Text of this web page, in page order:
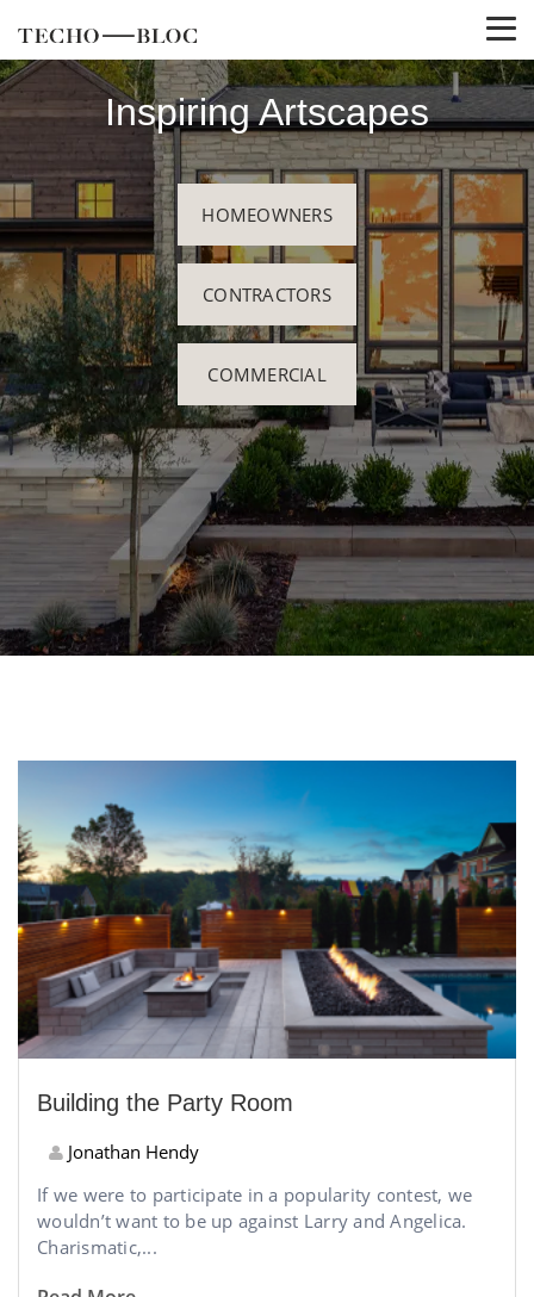
Inspiring Artscapes
HOMEOWNERS
CONTRACTORS
COMMERCIAL
Building the Party Room
Jonathan Hendy
If we were to participate in a popularity contest, we
wouldn’t want to be up against Larry and Angelica.
Charismatic,...